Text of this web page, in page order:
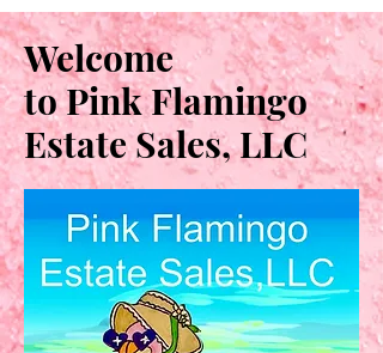
Welcome
to Pink Flamingo
Estate Sales, LLC